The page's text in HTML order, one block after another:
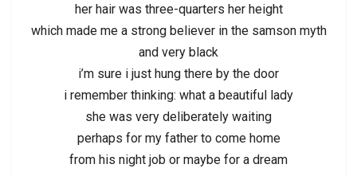
her hair was three-quarters her height
which made me a strong believer in the samson myth
and very black
i’m sure i just hung there by the door
i remember thinking: what a beautiful lady
she was very deliberately waiting
perhaps for my father to come home
from his night job or maybe for a dream